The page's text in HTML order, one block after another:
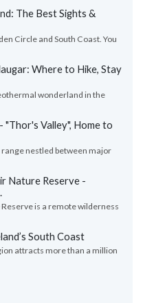
The Best Sights &
Circle and South Coast. You
Where to Hike, Stay
wonderland in the
Valley", Home to
nestled between major
Nature Reserve -
is a remote wilderness
South Coast
attracts more than a million